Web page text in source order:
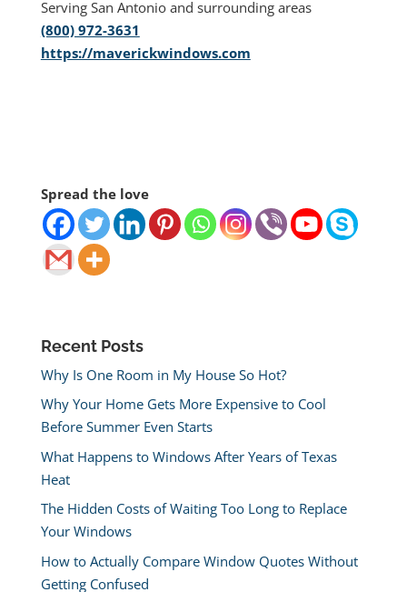
Serving San Antonio and surrounding areas
(800) 972-3631
https://maverickwindows.com
Spread the love
Recent Posts
Why Is One Room in My House So Hot?
Why Your Home Gets More Expensive to Cool
Before Summer Even Starts
What Happens to Windows After Years of Texas
Heat
The Hidden Costs of Waiting Too Long to Replace
Your Windows
How to Actually Compare Window Quotes Without
Getting Confused